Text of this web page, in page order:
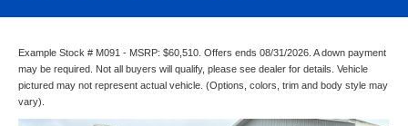
Example Stock # M091 - MSRP: $60,510. Offers ends 08/31/2026. A down payment
may be required. Not all buyers will qualify, please see dealer for details. Vehicle
pictured may not represent actual vehicle. (Options, colors, trim and body style may
vary).